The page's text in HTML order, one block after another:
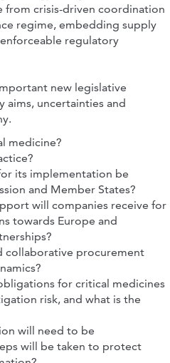
from crisis-driven coordination
regime, embedding supply
regulatory
new legislative
aims, uncertainties and
medicine?
its implementation be
and Member States?
will companies receive for
towards Europe and
collaborative procurement
for critical medicines
risk, and what is the
will need to be
will be taken to protect